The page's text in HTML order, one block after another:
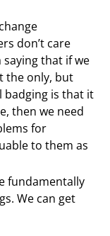
don’t care
saying that if we
the only, but
badging is that it
then we need
for
to them as
fundamentally
We can get